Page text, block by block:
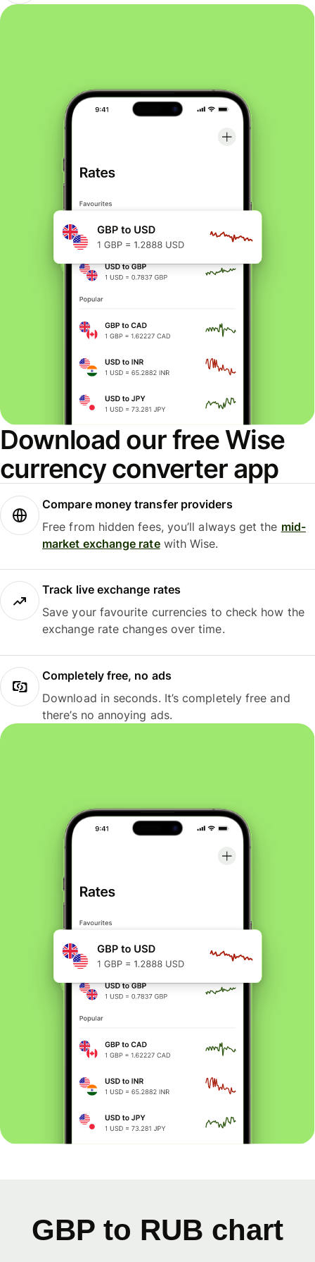
Download our free Wise
currency converter app
Compare money transfer providers
Free from hidden fees, you’ll always get the mid-
market exchange ratewith Wise.
Track live exchange rates
Save your favourite currencies to check how the
exchange rate changes over time.
Completely free, no ads
Download in seconds. It’s completely free and
there’s no annoying ads.
GBP to RUB chart